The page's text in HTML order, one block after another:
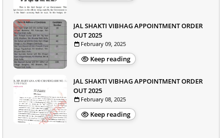
JAL SHAKTI VIBHAG APPOINTMENT ORDER
OUT 2025
February 09, 2025
Keep reading
JAL SHAKTI VIBHAG APPOINTMENT ORDER
OUT 2025
February 08, 2025
Keep reading